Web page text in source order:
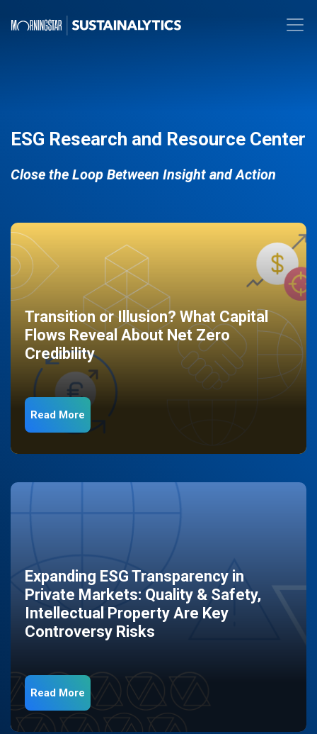
ESG Research and Resource Center
Close the Loop Between Insight and Action
Transition or Illusion? What Capital
Flows Reveal About Net Zero
Credibility
Read More
Expanding ESG Transparency in
Private Markets: Quality & Safety,
Intellectual Property Are Key
Controversy Risks
Read More